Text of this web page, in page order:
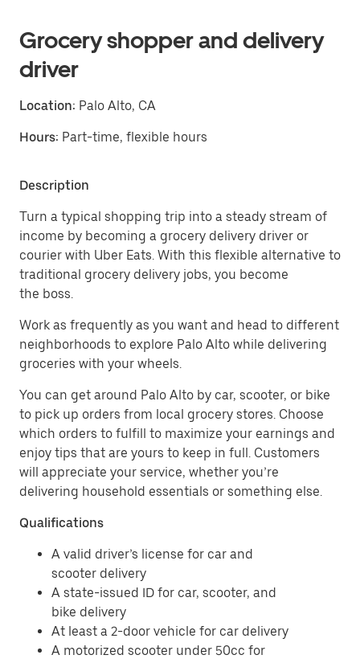
Grocery shopper and delivery
driver
Location: Palo Alto, CA
Hours: Part-time, flexible hours
Description
Turn a typical shopping trip into a steady stream of
income by becoming a grocery delivery driver or
courier with Uber Eats. With this flexible alternative to
traditional grocery delivery jobs, you become
the boss.
Work as frequently as you want and head to different
neighborhoods to explore Palo Alto while delivering
groceries with your wheels.
You can get around Palo Alto by car, scooter, or bike
to pick up orders from local grocery stores. Choose
which orders to fulfill to maximize your earnings and
enjoy tips that are yours to keep in full. Customers
will appreciate your service, whether you’re
delivering household essentials or something else.
Qualifications
A valid driver’s license for car and
scooter delivery
A state-issued ID for car, scooter, and
bike delivery
At least a 2-door vehicle for car delivery
A motorized scooter under 50cc for